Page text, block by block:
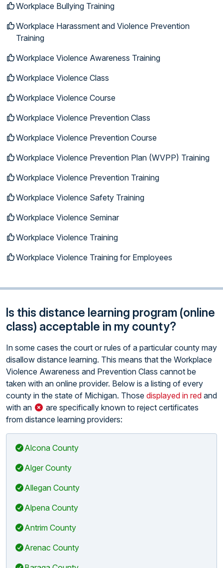
Workplace Bullying Training
Workplace Harassment and Violence Prevention
Training
Workplace Violence Awareness Training
Workplace Violence Class
Workplace Violence Course
Workplace Violence Prevention Class
Workplace Violence Prevention Course
Workplace Violence Prevention Plan (WVPP) Training
Workplace Violence Prevention Training
Workplace Violence Safety Training
Workplace Violence Seminar
Workplace Violence Training
Workplace Violence Training for Employees
Is this distance learning program (online
class) acceptable in my county?
In some cases the court or rules of a particular county may
disallow distance learning. This means that the Workplace
Violence Awareness and Prevention Class cannot be
taken with an online provider. Below is a listing of every
county in the state of Michigan. Those displayed in red and
with an
are specifically known to reject certificates
from distance learning providers:
Alcona County
Alger County
Allegan County
Alpena County
Antrim County
Arenac County